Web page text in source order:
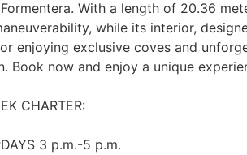
With a length of 20.36
while its interior,
enjoying exclusive coves and
Book now and enjoy a unique
CHARTER:
3 p.m.-5 p.m.